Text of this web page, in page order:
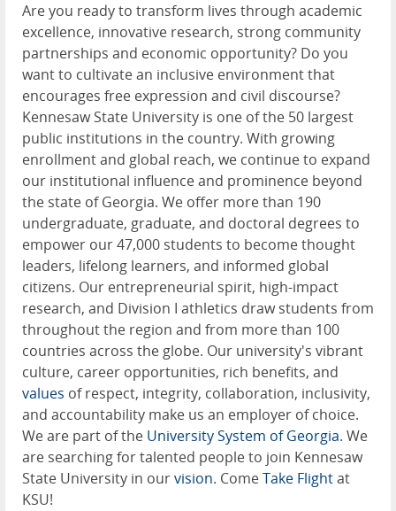
Are you ready to transform lives through academic
excellence, innovative research, strong community
partnerships and economic opportunity? Do you
want to cultivate an inclusive environment that
encourages free expression and civil discourse?
Kennesaw State University is one of the 50 largest
public institutions in the country. With growing
enrollment and global reach, we continue to expand
our institutional influence and prominence beyond
the state of Georgia. We offer more than 190
undergraduate, graduate, and doctoral degrees to
empower our 47,000 students to become thought
leaders, lifelong learners, and informed global
citizens. Our entrepreneurial spirit, high-impact
research, and Division I athletics draw students from
throughout the region and from more than 100
countries across the globe. Our university's vibrant
culture, career opportunities, rich benefits, and
values of respect, integrity, collaboration, inclusivity,
and accountability make us an employer of choice.
We are part of the University System of Georgia. We
are searching for talented people to join Kennesaw
State University in ourvision. ComeTake Flightat
KSU!